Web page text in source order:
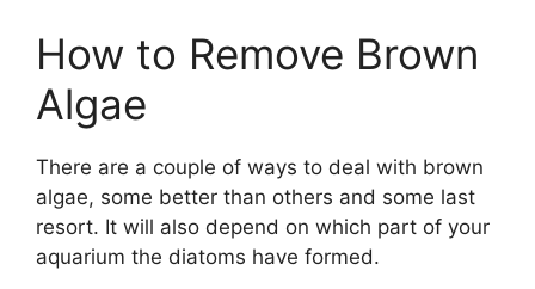
How to Remove Brown
Algae
There are a couple of ways to deal with brown
algae, some better than others and some last
resort. It will also depend on which part of your
aquarium the diatoms have formed.